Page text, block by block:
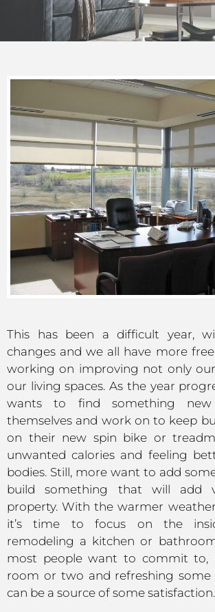
This has been a difficult year,
changes and we all have more
working on improving not only
our living spaces. As the year
wants to find something
themselves and work on to keep
on their new spin bike or
unwanted calories and feeling
bodies. Still, more want to add
build something that will add
property. With the warmer
it’s time to focus on the
remodeling a kitchen or
most people want to commit to,
room or two and refreshing some
can be a source of some satisfaction.